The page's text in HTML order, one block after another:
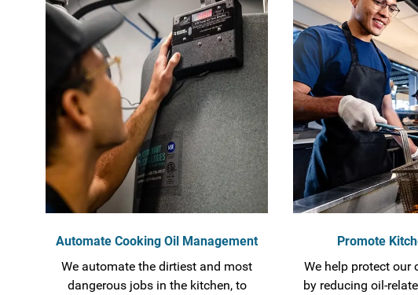
Automate Cooking Oil Management
We automate the dirtiest and most
dangerous jobs in the kitchen, to
Promote
We help protect our
by reducing oil-